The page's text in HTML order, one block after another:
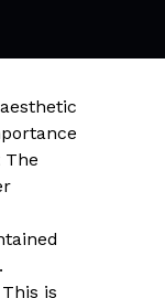
The
is